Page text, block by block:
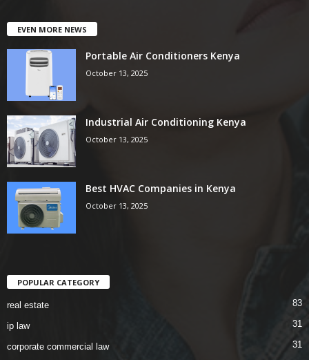
EVEN MORE NEWS
Portable Air Conditioners Kenya
October 13, 2025
Industrial Air Conditioning Kenya
October 13, 2025
Best HVAC Companies in Kenya
October 13, 2025
POPULAR CATEGORY
real estate 83
ip law 31
corporate commercial law 31